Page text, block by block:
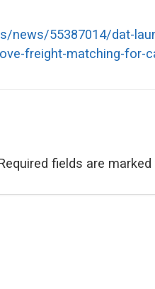
news/55387014/dat-
freight-matching-for-
fields are marked